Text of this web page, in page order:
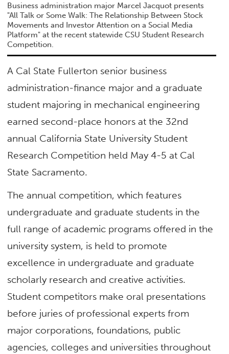
Business administration major Marcel Jacquot presents
"All Talk or Some Walk: The Relationship Between Stock
Movements and Investor Attention on a Social Media
Platform" at the recent statewide CSU Student Research
Competition.
A Cal State Fullerton senior business
administration-finance major and a graduate
student majoring in mechanical engineering
earned second-place honors at the 32nd
annual California State University Student
Research Competition held May 4-5 at Cal
State Sacramento.
The annual competition, which features
undergraduate and graduate students in the
full range of academic programs offered in the
university system, is held to promote
excellence in undergraduate and graduate
scholarly research and creative activities.
Student competitors make oral presentations
before juries of professional experts from
major corporations, foundations, public
agencies, colleges and universities throughout